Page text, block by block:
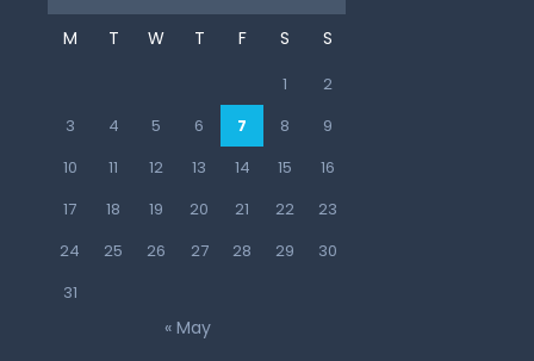
M T W T F S S
1
2
3
4 5 6 7 8
9
10
11 12 13 14 15
16
17
18 19 20 21 22
23
24
25 26 27 28 29
30
31
« May